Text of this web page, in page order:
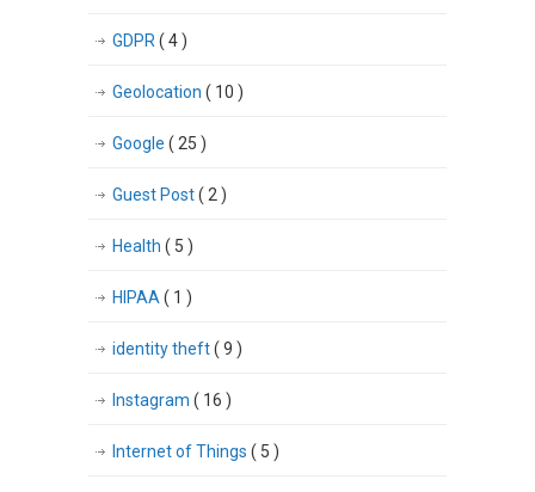
GDPR ( 4 )
Geolocation ( 10 )
Google ( 25 )
Guest Post( 2 )
Health ( 5 )
HIPAA ( 1 )
identity theft( 9 )
Instagram ( 16 )
Internet of Things ( 5 )